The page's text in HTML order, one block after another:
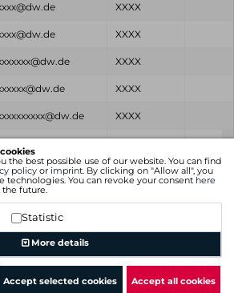
the best possible use of our website. You can find
policy or imprint. By clicking on "Allow all", you
technologies. You can revoke your consent here
future.
Statistic
More details
Accept selected cookies Accept all cookies
XXXX
XXXX
XXXX
XXXX
XXXX
1 to 25 of 514 entries